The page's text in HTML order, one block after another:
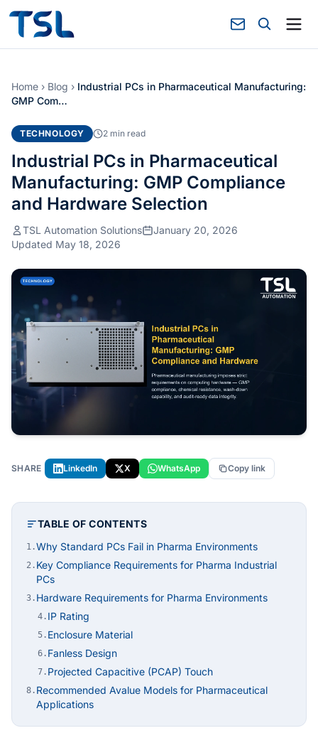
Home › Blog › Industrial PCs in Pharmaceutical Manufacturing:
GMP Com…
TECHNOLOGY 2 min read
Industrial PCs in Pharmaceutical
Manufacturing: GMP Compliance
and Hardware Selection
TSL Automation Solutions
January 20, 2026
Updated May 18, 2026
SHARE LinkedIn X WhatsApp Copy link
TABLE OF CONTENTS
1.Why Standard PCs Fail in Pharma Environments
2. Key Compliance Requirements for Pharma Industrial
PCs
3. Hardware Requirements for Pharma Environments
4. IP Rating
5. Enclosure Material
6. Fanless Design
7. Projected Capacitive (PCAP) Touch
8. Recommended Avalue Models for Pharmaceutical
Applications